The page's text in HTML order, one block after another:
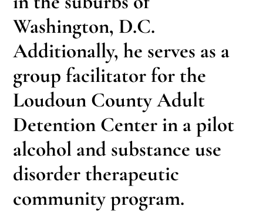
Washington, D.C.
Additionally, he serves as a
group facilitator for the
Loudoun County Adult
Detention Center in a pilot
alcohol and substance use
disorder therapeutic
community program.